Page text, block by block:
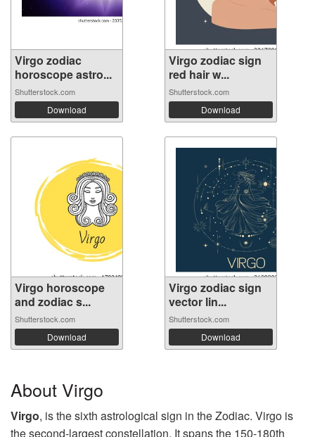
Virgo zodiac
horoscope astro...
Shutterstock.com
Download
Virgo zodiac sign
red hair w...
Shutterstock.com
Download
Virgo horoscope
and zodiac s...
Shutterstock.com
Download
Virgo zodiac sign
vector lin...
Shutterstock.com
Download
About Virgo
Virgo, is the sixth astrological sign in the Zodiac. Virgo is
the second-largest constellation. It spans the 150-180th